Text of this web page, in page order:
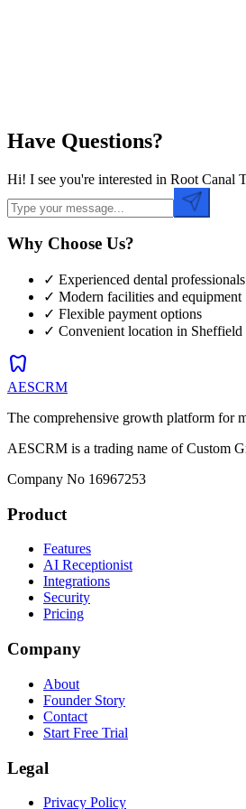
Have Questions?
Hi! I see you're interested in Root Canal
Why Choose Us?
✓ Experienced dental professionals
✓ Modern facilities and equipment
✓ Flexible payment options
✓ Convenient location in Sheffield
dentistry
AESCRM
The comprehensive growth platform for
AESCRM is a trading name of Custom
Company No 16967253
Product
Features
AI Receptionist
Integrations
Security
Pricing
Company
About
Founder Story
Contact
Start Free Trial
Legal
Privacy Policy